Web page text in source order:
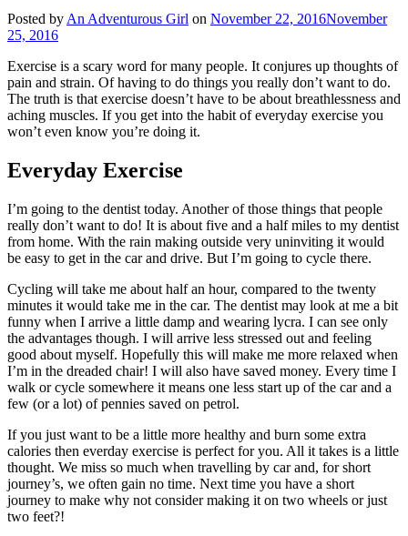
Posted by An Adventurous Girl on November 22, 2016November
25, 2016
Exercise is a scary word for many people. It conjures up thoughts of
pain and strain. Of having to do things you really don’t want to do.
The truth is that exercise doesn’t have to be about breathlessness and
aching muscles. If you get into the habit of everyday exercise you
won’t even know you’re doing it.
Everyday Exercise
I’m going to the dentist today. Another of those things that people
really don’t want to do! It is about five and a half miles to my dentist
from home. With the rain making outside very uninviting it would
be easy to get in the car and drive. But I’m going to cycle there.
Cycling will take me about half an hour, compared to the twenty
minutes it would take me in the car. The dentist may look at me a bit
funny when I arrive a little damp and wearing lycra. I can see only
the advantages though. I will arrive less stressed out and feeling
good about myself. Hopefully this will make me more relaxed when
I’m in the dreaded chair! I will also have saved money. Every time I
walk or cycle somewhere it means one less start up of the car and a
few (or a lot) of pennies saved on petrol.
If you just want to be a little more healthy and burn some extra
calories then everday exercise is perfect for you. All it takes is a little
thought. We miss so much when travelling by car and, for short
journey’s, we often gain no time. Next time you have a short
journey to make why not consider making it on two wheels or just
two feet?!